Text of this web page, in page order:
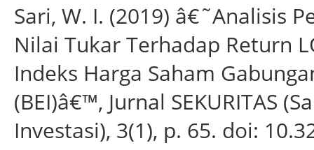
Sari, W. I. (2019) â€˜Analisis
Nilai Tukar Terhadap Return
Indeks Harga Saham
(BEI)â€™, Jurnal SEKURITAS
Investasi), 3(1), p. 65. doi: